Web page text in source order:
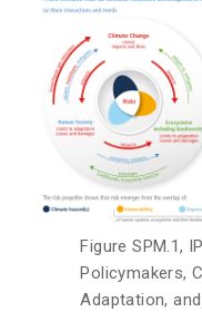
Figure SPM.1,
Policymakers,
Adaptation,